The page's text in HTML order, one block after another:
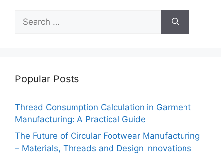
for:
Popular Posts
Thread Consumption Calculation in Garment
Manufacturing: A Practical Guide
The Future of Circular Footwear Manufacturing
– Materials, Threads and Design Innovations